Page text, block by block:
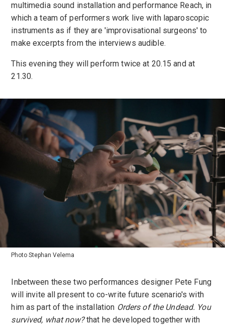
multimedia sound installation and performance Reach, in
which a team of performers work live with laparoscopic
instruments as if they are 'improvisational surgeons' to
make excerpts from the interviews audible.
This evening they will perform twice at 20.15 and at
21.30.
Photo Stephan Velema
Inbetween these two performances designer Pete Fung
will invite all present to co-write future scenario's with
him as part of the installation Orders of the Undead. You
survived, what now?that he developed together with